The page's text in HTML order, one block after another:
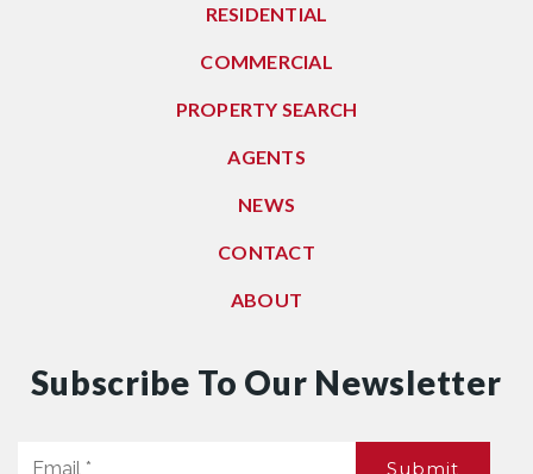
RESIDENTIAL
COMMERCIAL
PROPERTY SEARCH
AGENTS
NEWS
CONTACT
ABOUT
Subscribe To Our Newsletter
Submit